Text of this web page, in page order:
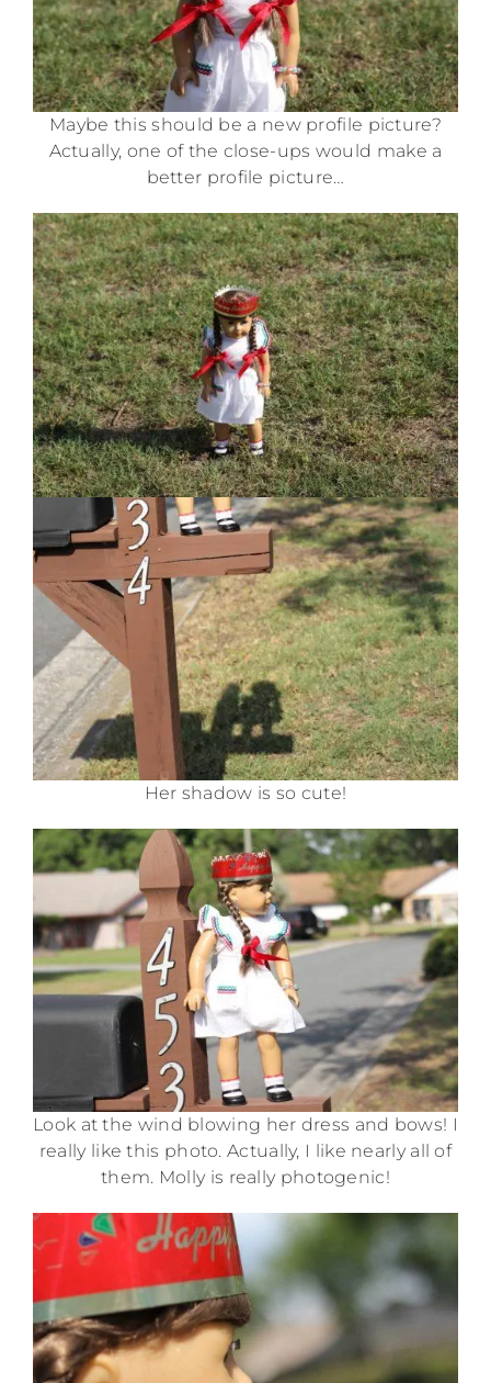
Maybe this should be a new profile picture?
Actually, one of the close-ups would make a
better profile picture…
Her shadow is so cute!
Look at the wind blowing her dress and bows! I
really like this photo. Actually, I like nearly all of
them. Molly is really photogenic!